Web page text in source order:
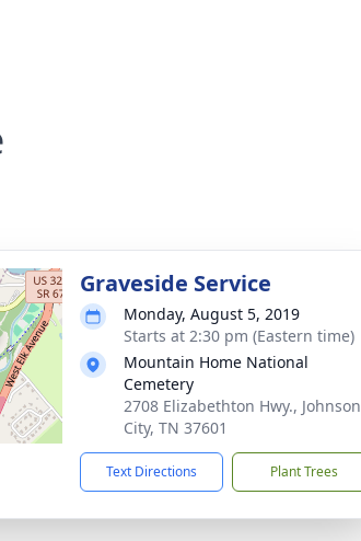
Graveside Service
Monday, August 5, 2019
Starts at 2:30 pm (Eastern time)
Mountain Home National
Cemetery
2708 Elizabethton Hwy., Johnson
City, TN 37601
Text Directions Plant Trees